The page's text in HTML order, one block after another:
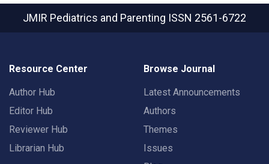
JMIR Pediatrics and Parenting ISSN 2561-6722
Resource Center
Author Hub
Editor Hub
Reviewer Hub
Librarian Hub
Browse Journal
Latest Announcements
Authors
Themes
Issues